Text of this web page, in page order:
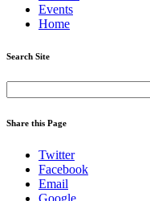
Events
Home
Search Site
Share this Page
Twitter
Facebook
Email
Google